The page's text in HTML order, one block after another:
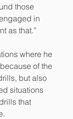
those
in
as that.”
where he
of the
but also
situations
that